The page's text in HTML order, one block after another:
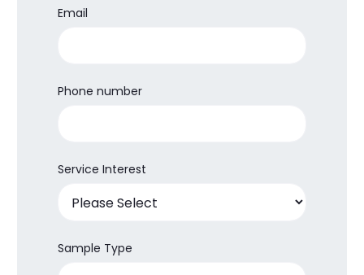
Email
Phone number
Service Interest
Sample Type